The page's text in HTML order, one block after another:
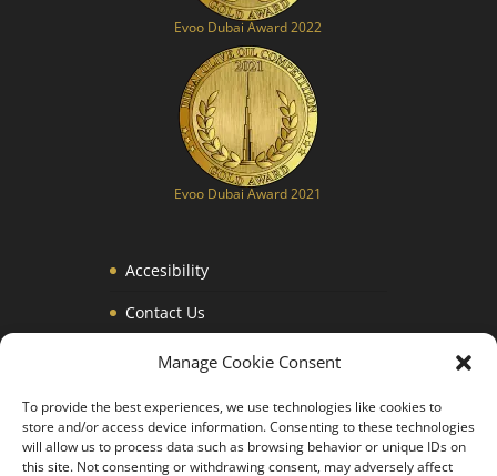
Manage Cookie Consent
To provide the best experiences, we use technologies like cookies to
store and/or access device information. Consenting to these technologies
will allow us to process data such as browsing behavior or unique IDs on
this site. Not consenting or withdrawing consent, may adversely affect
Evoo Dubai Award 2022
Evoo Dubai Award 2021
Accesibility
Contact Us
Privacy Policy
Terms and Conditions